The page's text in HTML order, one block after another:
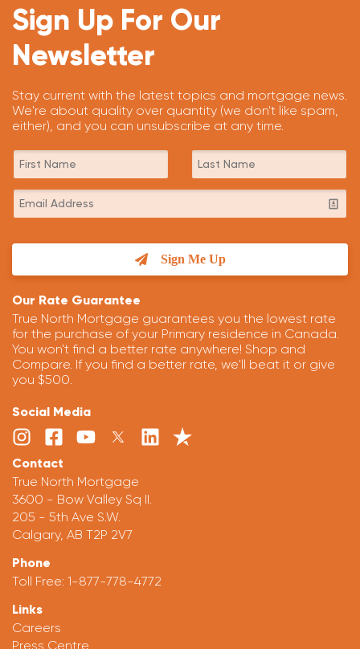
Sign Up For Our
Newsletter
Stay current with the latest topics and mortgage news.
We're about quality over quantity (we don't like spam,
either), and you can unsubscribe at any time.
Sign Me Up
Our Rate Guarantee
True North Mortgage guarantees you the lowest rate
for the purchase of your Primary residence in Canada.
You won't find a better rate anywhere! Shop and
Compare. If you find a better rate, we'll beat it or give
you $500.
Social Media
Contact
True North Mortgage
3600 - Bow Valley Sq II.
205 - 5th Ave S.W.
Calgary, AB T2P 2V7
Phone
Toll Free: 1-877-778-4772
Links
Careers
Press Centre